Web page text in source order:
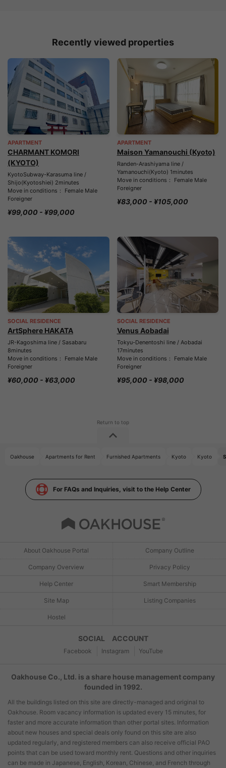
Recently viewed properties
APARTMENT
CHARMANT KOMORI
(KYOTO)
KyotoSubway-Karasuma line /
Shijo(Kyotoshiei) 2minutes
Move in conditions： Female Male
Foreigner
¥99,000 - ¥99,000
APARTMENT
Maison Yamanouchi (Kyoto)
Randen-Arashiyama line /
Yamanouchi(Kyoto) 1minutes
Move in conditions： Female Male
Foreigner
¥83,000 - ¥105,000
SOCIAL RESIDENCE
ArtSphere HAKATA
JR-Kagoshima line / Sasabaru
8minutes
Move in conditions： Female Male
Foreigner
¥60,000 - ¥63,000
SOCIAL RESIDENCE
Venus Aobadai
Tokyu-Denentoshi line / Aobadai
17minutes
Move in conditions： Female Male
Foreigner
¥95,000 - ¥98,000
Oakhouse Apartments for Rent Furnished Apartments Kyoto Kyoto
For FAQs and Inquiries, visit to the Help Center
About Oakhouse Portal Company Outline
Company Overview Privacy Policy
Help Center Smart Membership
Site Map Listing Companies
Hostel
SOCIAL ACCOUNT
Facebook Instagram YouTube
Oakhouse Co., Ltd. is a share house management company
founded in 1992.
All the buildings listed on this site are directly-managed and original to
Oakhouse. Room vacancy information is updated every 15 minutes, for
faster and more accurate information than other portal sites. Information
about new houses and special deals only found on this site are also
updated regularly, and registered members can also receive official PAO
points that can be used toward monthly rent. Questions and other inquiries
can be made in Japanese, English, Korean, Chinese, and French through